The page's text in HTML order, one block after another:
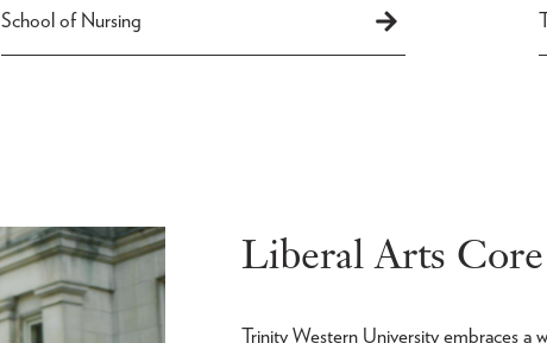
School of Nursing
Liberal Arts
Trinity Western University embraces a